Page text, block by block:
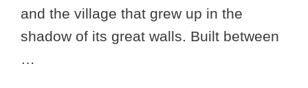
and the village that grew up in the
shadow of its great walls. Built between
…